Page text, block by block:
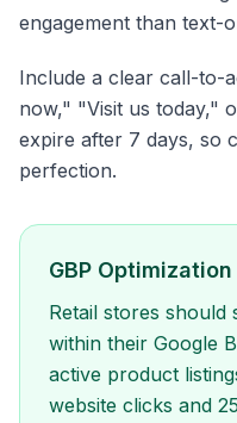
engagement than text-
Include a clear call-to-
now," "Visit us today,"
expire after 7 days, so
perfection.
GBP
Retail stores
within their Google
active product
website clicks and